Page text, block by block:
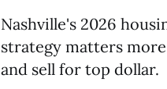
Nashville's 2026
strategy matters
and sell for top dollar.